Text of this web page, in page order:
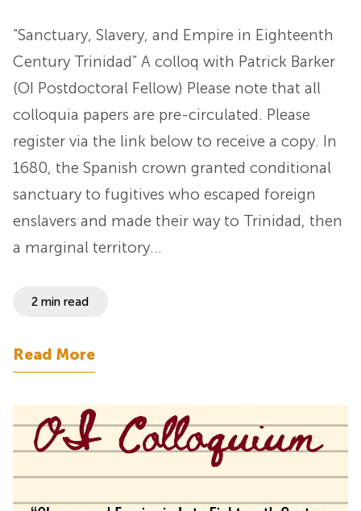
“Sanctuary, Slavery, and Empire in Eighteenth
Century Trinidad” A colloq with Patrick Barker
(OI Postdoctoral Fellow) Please note that all
colloquia papers are pre-circulated. Please
register via the link below to receive a copy. In
1680, the Spanish crown granted conditional
sanctuary to fugitives who escaped foreign
enslavers and made their way to Trinidad, then
a marginal territory…
2 min read
Read More